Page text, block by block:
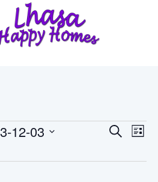
Search
List
12-03